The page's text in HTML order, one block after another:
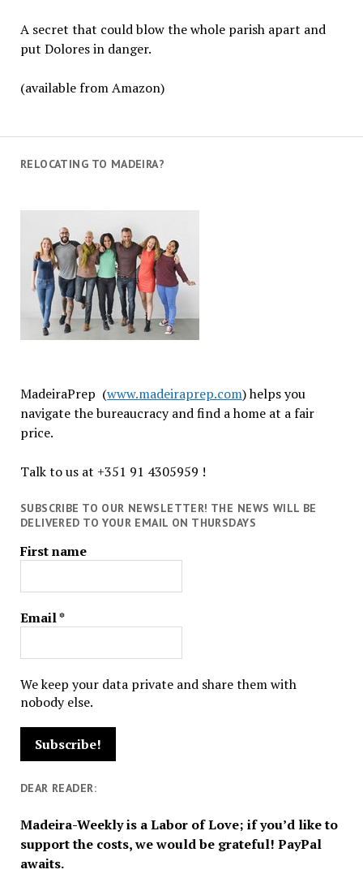
A secret that could blow the whole parish apart and
put Dolores in danger.
(available from Amazon)
RELOCATING TO MADEIRA?
MadeiraPrep (www.madeiraprep.com) helps you
navigate the bureaucracy and find a home at a fair
price.
Talk to us at +351 91 4305959 !
SUBSCRIBE TO OUR NEWSLETTER! THE NEWS WILL BE
DELIVERED TO YOUR EMAIL ON THURSDAYS
First name
Email*
We keep your data private and share them with
nobody else.
DEAR READER:
Madeira-Weekly is a Labor of Love; if you’d like to
support the costs, we would be grateful! PayPal
awaits.